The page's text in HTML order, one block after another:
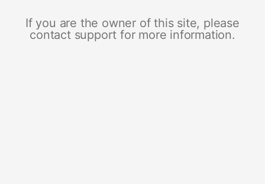
If you are the owner of this site, please
contact support for more information.